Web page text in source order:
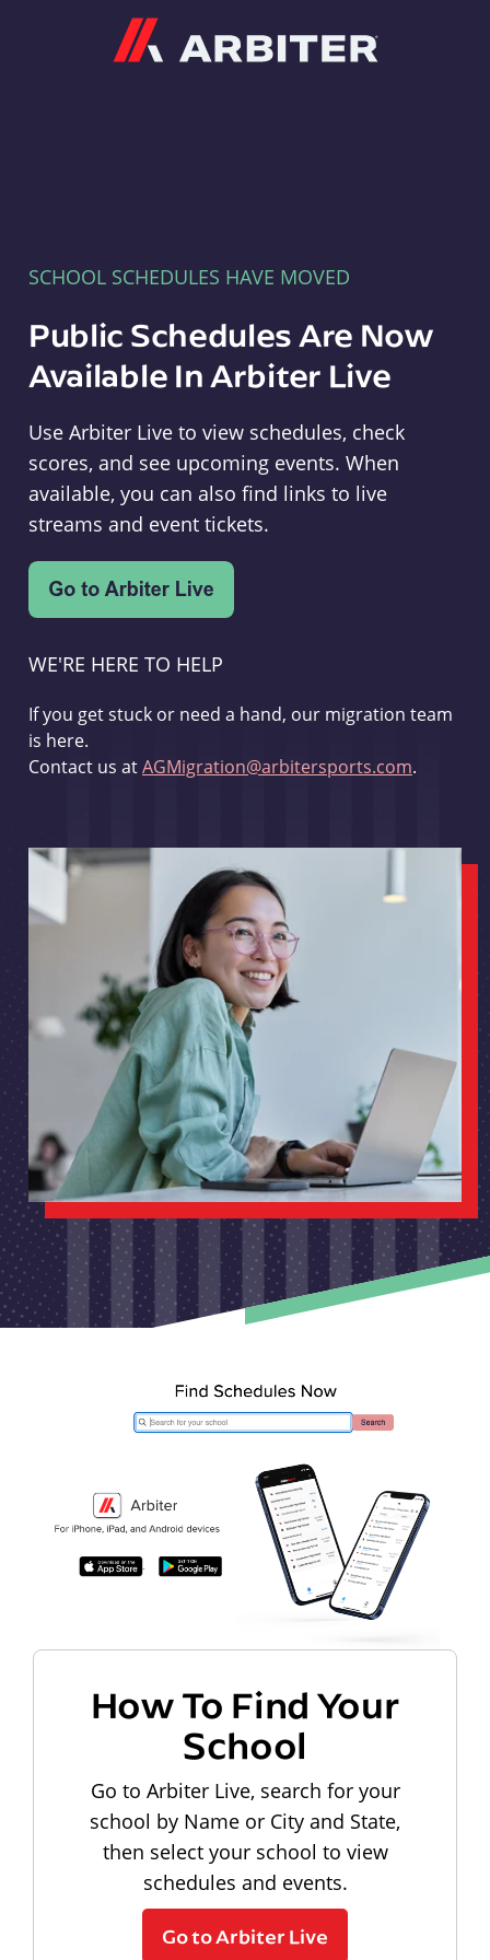
SCHOOL SCHEDULES HAVE MOVED
Public Schedules Are Now
Available In Arbiter Live
Use Arbiter Live to view schedules, check
scores, and see upcoming events. When
available, you can also find links to live
streams and event tickets.
WE'RE HERE TO HELP
If you get stuck or need a hand, our migration team
is here.
Contact us atAGMigration@arbitersports.com.
How To Find Your
School
Go to Arbiter Live, search for your
school by Name or City and State,
then select your school to view
schedules and events.
Go to Arbiter Live